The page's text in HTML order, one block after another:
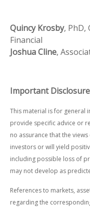
Quincy Krosby, PhD,
Financial
Joshua Cline,
Important
This material is for general
provide specific advice or
no assurance that the
investors or will yield
including possible loss of
may not develop as
References to markets,
regarding the